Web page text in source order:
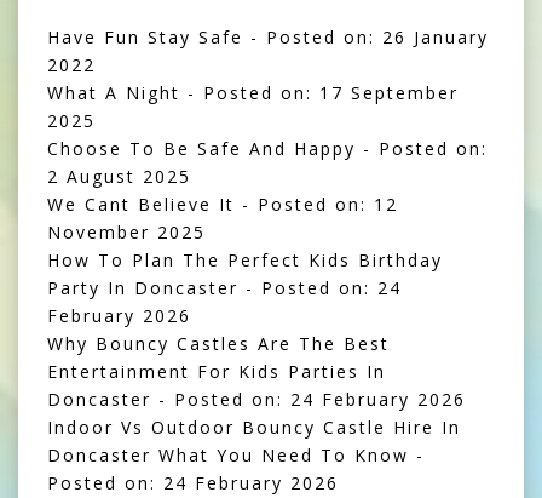
Have Fun Stay Safe - Posted on: 26 January
2022
What A Night - Posted on: 17 September
2025
Choose To Be Safe And Happy - Posted on:
2 August 2025
We Cant Believe It - Posted on: 12
November 2025
How To Plan The Perfect Kids Birthday
Party In Doncaster - Posted on: 24
February 2026
Why Bouncy Castles Are The Best
Entertainment For Kids Parties In
Doncaster - Posted on: 24 February 2026
Indoor Vs Outdoor Bouncy Castle Hire In
Doncaster What You Need To Know -
Posted on: 24 February 2026